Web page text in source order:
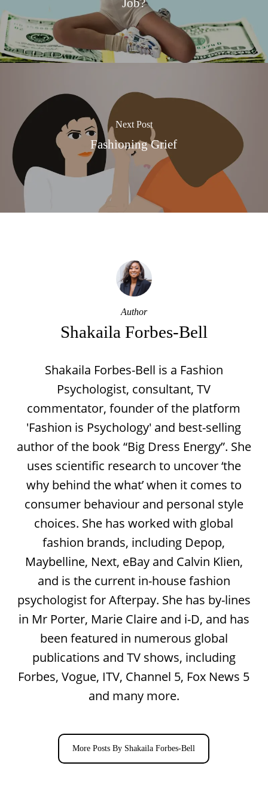
Next Post
Fashioning Grief
Author
Shakaila Forbes-Bell
Shakaila Forbes-Bell is a Fashion
Psychologist, consultant, TV
commentator, founder of the platform
'Fashion is Psychology' and best-selling
author of the book “Big Dress Energy”. She
uses scientific research to uncover ‘the
why behind the what’ when it comes to
consumer behaviour and personal style
choices. She has worked with global
fashion brands, including Depop,
Maybelline, Next, eBay and Calvin Klien,
and is the current in-house fashion
psychologist for Afterpay. She has by-lines
in Mr Porter, Marie Claire and i-D, and has
been featured in numerous global
publications and TV shows, including
Forbes, Vogue, ITV, Channel 5, Fox News 5
and many more.
More Posts By Shakaila Forbes-Bell